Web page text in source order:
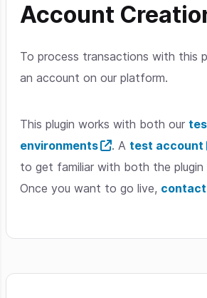
Account
To process transactions with this
an account on our platform.
This plugin works with both our
environments
. A test account
to get familiar with both the plugin
Once you want to go live,